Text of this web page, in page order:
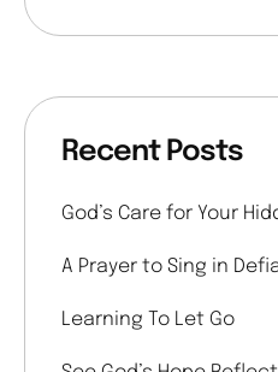
Recent Posts
God’s Care for Your
A Prayer to Sing in
Learning To Let Go